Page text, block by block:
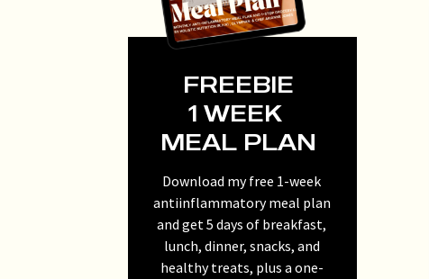
FREEBIE
1 WEEK
MEAL PLAN
Download my free 1-week
antiinflammatory meal plan
and get 5 days of breakfast,
lunch, dinner, snacks, and
healthy treats, plus a one-